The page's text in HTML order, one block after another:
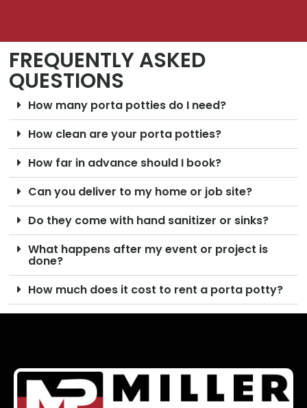
FREQUENTLY ASKED
QUESTIONS
How many porta potties do I need?
How clean are your porta potties?
How far in advance should I book?
Can you deliver to my home or job site?
Do they come with hand sanitizer or sinks?
What happens after my event or project is
done?
How much does it cost to rent a porta potty?